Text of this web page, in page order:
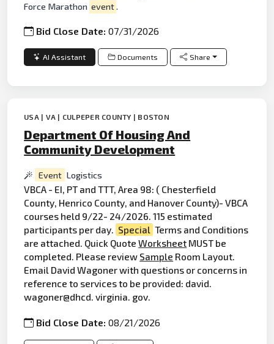
Force Marathon event.
Bid Close Date:07/31/2026
AI Assistant Documents Share
USA | VA | CULPEPER COUNTY | BOSTON
Department Of Housing And
Community Development
Event Logistics
VBCA - EI, PT and TTT, Area 98: ( Chesterfield
County, Henrico County, and Hanover County)- VBCA
courses held 9/22- 24/2026. 115 estimated
participants per day. Special Terms and Conditions
are attached. Quick QuoteWorksheet MUST be
completed. Please review Sample Room Layout.
Email David Wagoner with questions or concerns in
reference to services to be provided: david.
wagoner@dhcd. virginia. gov.
Bid Close Date:08/21/2026